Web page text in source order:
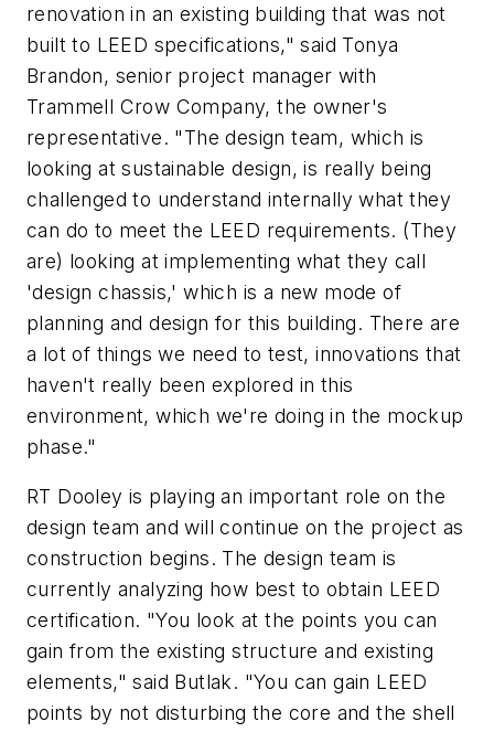
renovation in an existing building that was not
built to LEED specifications," said Tonya
Brandon, senior project manager with
Trammell Crow Company, the owner's
representative. "The design team, which is
looking at sustainable design, is really being
challenged to understand internally what they
can do to meet the LEED requirements. (They
are) looking at implementing what they call
'design chassis,' which is a new mode of
planning and design for this building. There are
a lot of things we need to test, innovations that
haven't really been explored in this
environment, which we're doing in the mockup
phase."
RT Dooley is playing an important role on the
design team and will continue on the project as
construction begins. The design team is
currently analyzing how best to obtain LEED
certification. "You look at the points you can
gain from the existing structure and existing
elements," said Butlak. "You can gain LEED
points by not disturbing the core and the shell